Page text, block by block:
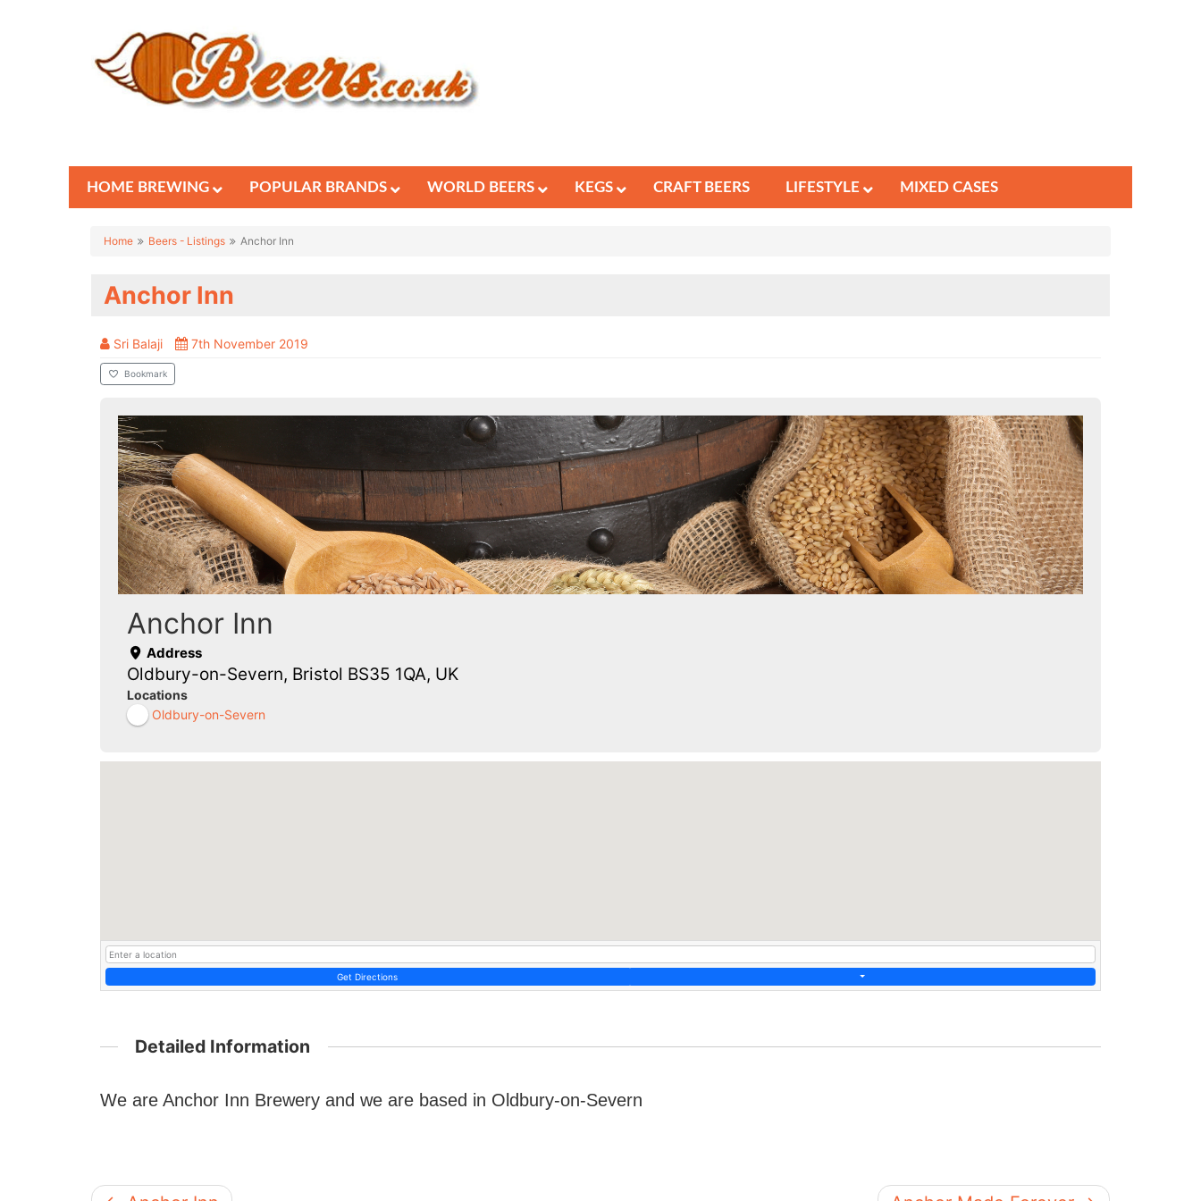
HOME BREWING POPULAR BRANDS WORLD BEERS KEGS CRAFT BEERS LIFESTYLE MIXED CASES
Home Beers - Listings Anchor Inn
Anchor Inn
Sri Balaji 7th November 2019
Bookmark
Anchor Inn
Address
Oldbury-on-Severn, Bristol BS35 1QA, UK
Locations
Oldbury-on-Severn
Get Directions
Detailed Information
We are Anchor Inn Brewery and we are based in Oldbury-on-Severn